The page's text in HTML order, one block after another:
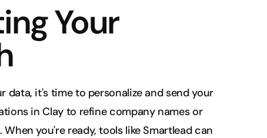
Your
data, it's time to personalize and send your
in Clay to refine company names or
you're ready, tools like Smartlead can